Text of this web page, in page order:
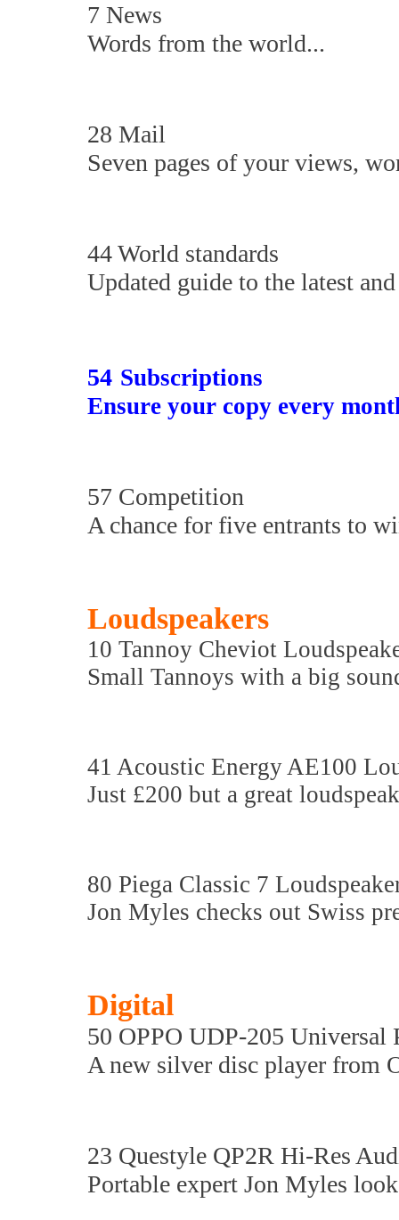
7 News
Words from the world...
28 Mail
Seven pages of your views,
44 World standards
Updated guide to the latest
54 Subscriptions
Ensure your copy every
57 Competition
A chance for five entrants to
Loudspeakers
10 Tannoy Cheviot
Small Tannoys with a big
41 Acoustic Energy AE100
Just £200 but a great
80 Piega Classic 7
Jon Myles checks out Swiss
Digital
50 OPPO UDP-205 Universal
A new silver disc player from
23 Questyle QP2R Hi-Res
Portable expert Jon Myles